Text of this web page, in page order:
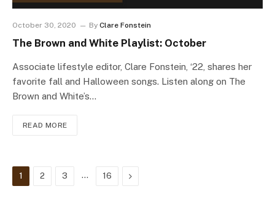
October 30, 2020 By Clare Fonstein
The Brown and White Playlist: October
Associate lifestyle editor, Clare Fonstein, ‘22, shares her
favorite fall and Halloween songs. Listen along on The
Brown and White’s…
READ MORE
1 2 3 … 16 Next